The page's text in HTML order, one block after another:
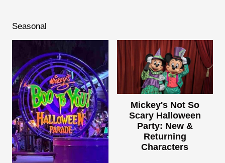
Seasonal
Mickey's Not So
Scary Halloween
Party: New &
Returning
Characters